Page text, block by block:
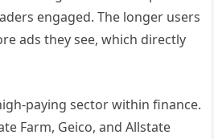
engaged. The longer users
ads they see, which directly
paying sector within finance.
Farm, Geico, and Allstate